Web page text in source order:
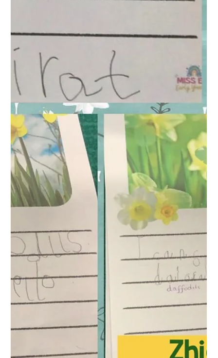
West Park Primary
Apr 24
1 min read
This week in our writing lessons, Year 1 have been exploring
the use of the conjunction 'and'. They practised saying the
word when joining 2 ideas together, then they created
sentences using the conjunction by selecting strips of
writing. Finally they have written sentences themselves using
and.